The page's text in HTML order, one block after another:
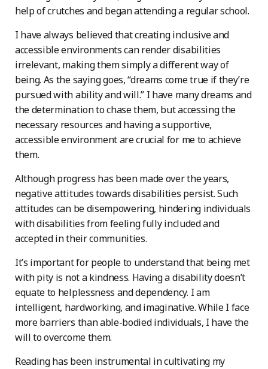
help of crutches and began attending a regular school.
I have always believed that creating inclusive and
accessible environments can render disabilities
irrelevant, making them simply a different way of
being. As the saying goes, “dreams come true if they’re
pursued with ability and will.” I have many dreams and
the determination to chase them, but accessing the
necessary resources and having a supportive,
accessible environment are crucial for me to achieve
them.
Although progress has been made over the years,
negative attitudes towards disabilities persist. Such
attitudes can be disempowering, hindering individuals
with disabilities from feeling fully included and
accepted in their communities.
It’s important for people to understand that being met
with pity is not a kindness. Having a disability doesn’t
equate to helplessness and dependency. I am
intelligent, hardworking, and imaginative. While I face
more barriers than able-bodied individuals, I have the
will to overcome them.
Reading has been instrumental in cultivating my